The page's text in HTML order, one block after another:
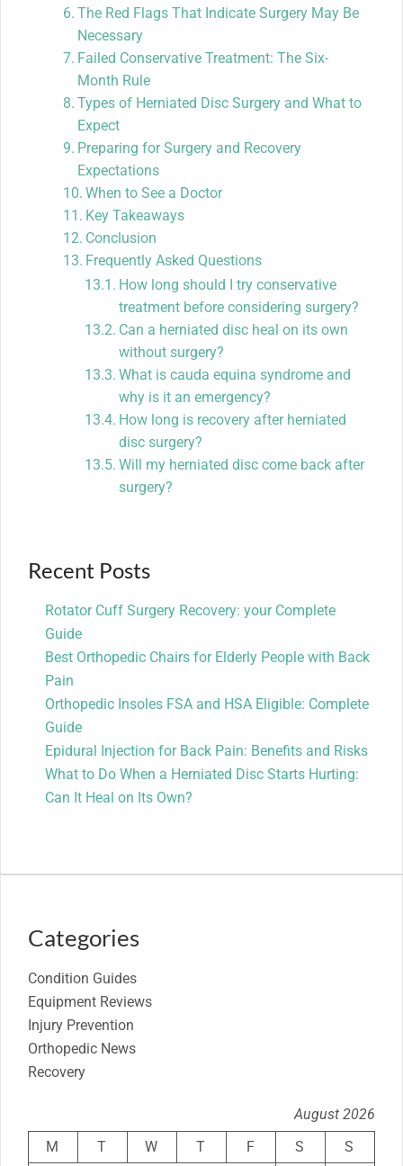
The Red Flags That Indicate Surgery May Be
Necessary
Failed Conservative Treatment: The Six-
Month Rule
Types of Herniated Disc Surgery and What to
Expect
Preparing for Surgery and Recovery
Expectations
When to See a Doctor
Key Takeaways
Conclusion
Frequently Asked Questions
How long should I try conservative
treatment before considering surgery?
Can a herniated disc heal on its own
without surgery?
What is cauda equina syndrome and
why is it an emergency?
How long is recovery after herniated
disc surgery?
Will my herniated disc come back after
surgery?
Recent Posts
Rotator Cuff Surgery Recovery: your Complete
Guide
Best Orthopedic Chairs for Elderly People with Back
Pain
Orthopedic Insoles FSA and HSA Eligible: Complete
Guide
Epidural Injection for Back Pain: Benefits and Risks
What to Do When a Herniated Disc Starts Hurting:
Can It Heal on Its Own?
Categories
Condition Guides
Equipment Reviews
Injury Prevention
Orthopedic News
Recovery
August 2026
M
T W T F S S